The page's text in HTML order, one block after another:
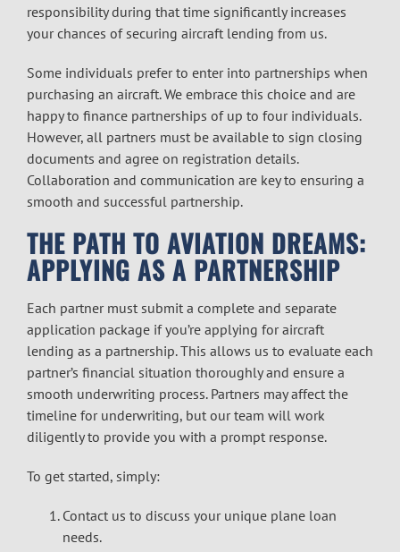
responsibility during that time significantly increases
your chances of securing aircraft lending from us.
Some individuals prefer to enter into partnerships when
purchasing an aircraft. We embrace this choice and are
happy to finance partnerships of up to four individuals.
However, all partners must be available to sign closing
documents and agree on registration details.
Collaboration and communication are key to ensuring a
smooth and successful partnership.
THE PATH TO AVIATION DREAMS:
APPLYING AS A PARTNERSHIP
Each partner must submit a complete and separate
application package if you’re applying for aircraft
lending as a partnership. This allows us to evaluate each
partner’s financial situation thoroughly and ensure a
smooth underwriting process. Partners may affect the
timeline for underwriting, but our team will work
diligently to provide you with a prompt response.
To get started, simply:
Contact us to discuss your unique plane loan
needs.